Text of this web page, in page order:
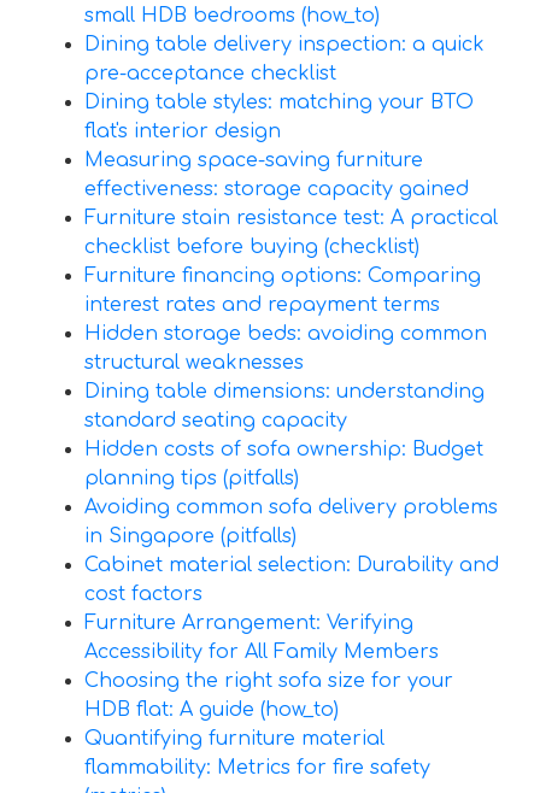
small HDB bedrooms (how_to)
Dining table delivery inspection: a quick
pre-acceptance checklist
Dining table styles: matching your BTO
flat's interior design
Measuring space-saving furniture
effectiveness: storage capacity gained
Furniture stain resistance test: A practical
checklist before buying (checklist)
Furniture financing options: Comparing
interest rates and repayment terms
Hidden storage beds: avoiding common
structural weaknesses
Dining table dimensions: understanding
standard seating capacity
Hidden costs of sofa ownership: Budget
planning tips (pitfalls)
Avoiding common sofa delivery problems
in Singapore (pitfalls)
Cabinet material selection: Durability and
cost factors
Furniture Arrangement: Verifying
Accessibility for All Family Members
Choosing the right sofa size for your
HDB flat: A guide (how_to)
Quantifying furniture material
flammability: Metrics for fire safety